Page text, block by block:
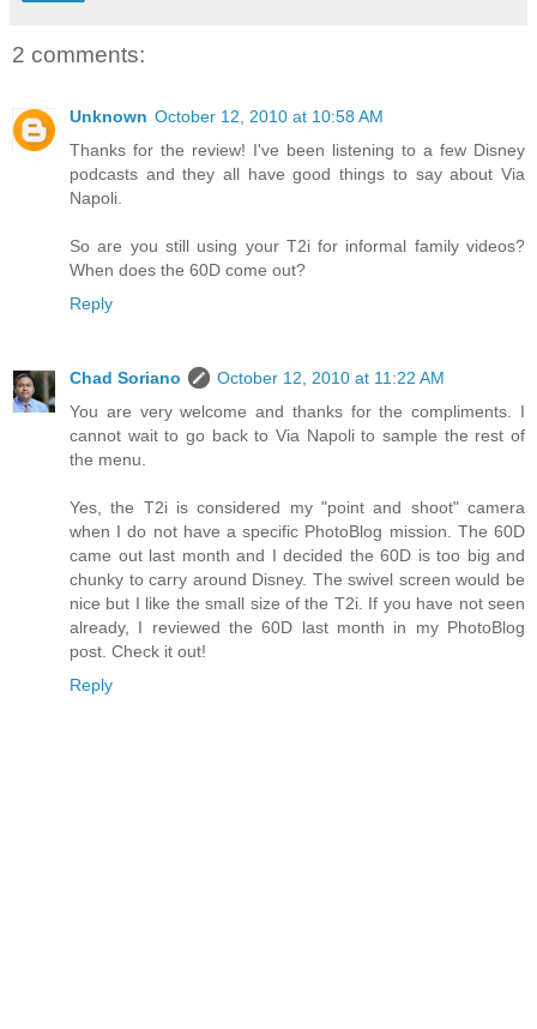
2 comments:
Unknown October 12, 2010 at 10:58 AM
Thanks for the review! I've been listening to a few Disney
podcasts and they all have good things to say about Via
Napoli.
So are you still using your T2i for informal family videos?
When does the 60D come out?
Reply
Chad Soriano
October 12, 2010 at 11:22 AM
You are very welcome and thanks for the compliments. I
cannot wait to go back to Via Napoli to sample the rest of
the menu.
Yes, the T2i is considered my "point and shoot" camera
when I do not have a specific PhotoBlog mission. The 60D
came out last month and I decided the 60D is too big and
chunky to carry around Disney. The swivel screen would be
nice but I like the small size of the T2i. If you have not seen
already, I reviewed the 60D last month in my PhotoBlog
post. Check it out!
Reply